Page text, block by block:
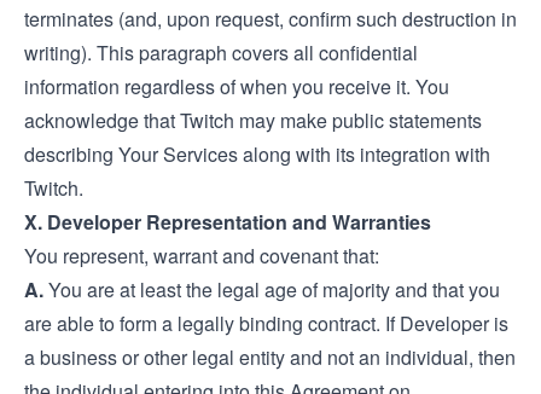
terminates (and, upon request, confirm such destruction in
writing). This paragraph covers all confidential
information regardless of when you receive it. You
acknowledge that Twitch may make public statements
describing Your Services along with its integration with
Twitch.
X. Developer Representation and Warranties
You represent, warrant and covenant that:
A.You are at least the legal age of majority and that you
are able to form a legally binding contract. If Developer is
a business or other legal entity and not an individual, then